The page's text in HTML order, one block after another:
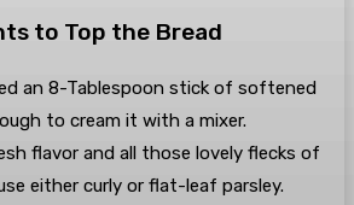
to Top the Bread
an 8-Tablespoon stick of softened
to cream it with a mixer.
flavor and all those lovely flecks of
either curly or flat-leaf parsley.